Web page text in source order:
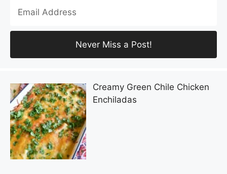
Creamy Green Chile Chicken
Enchiladas